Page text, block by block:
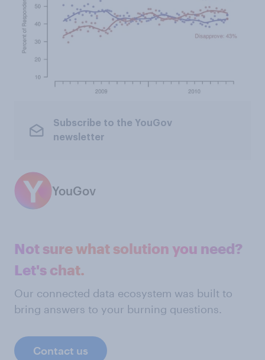
Subscribe to the YouGov
newsletter
YouGov
Not sure what solution you need?
Let's chat.
Our connected data ecosystem was built to
bring answers to your burning questions.
Contact us